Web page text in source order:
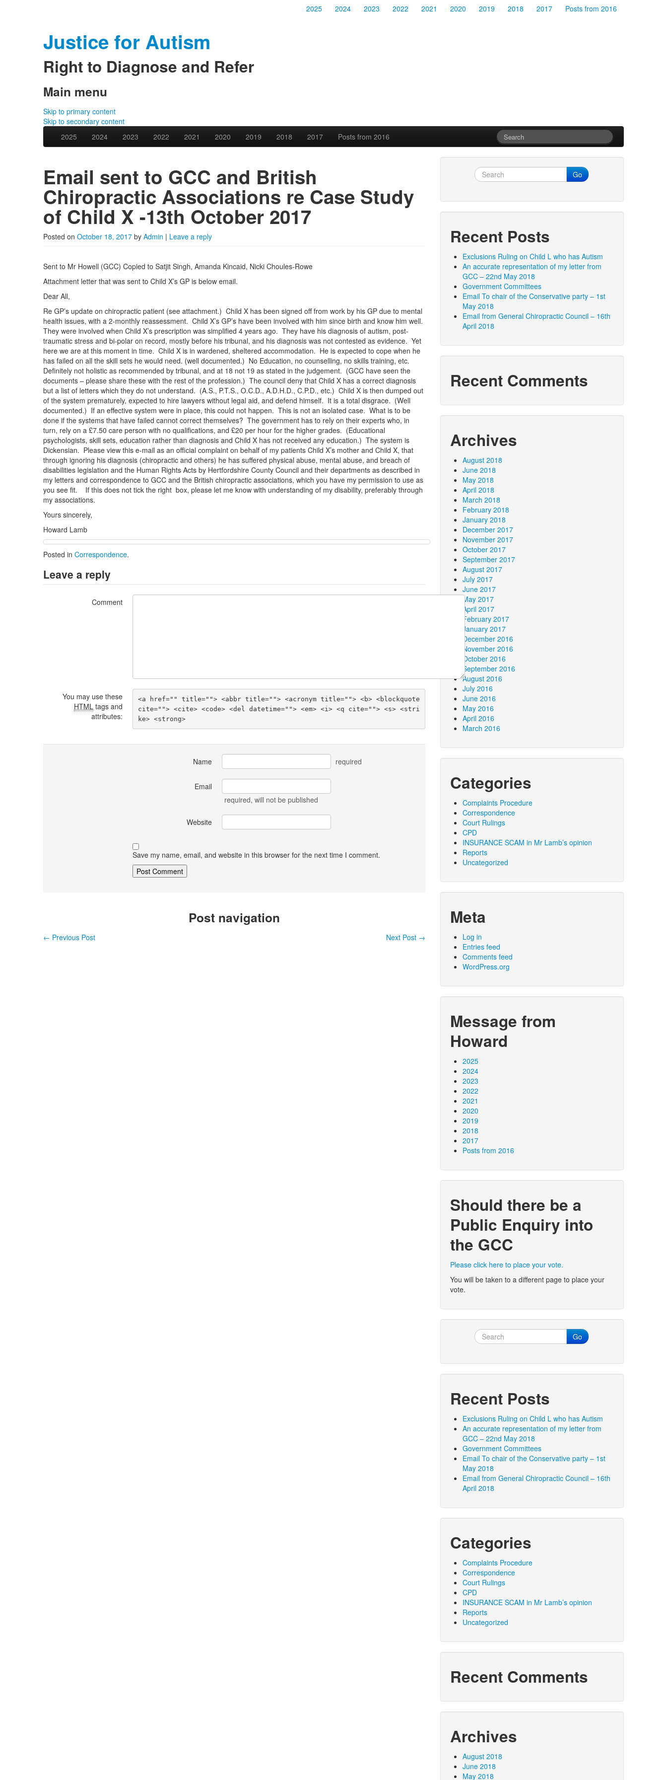
2025 2024 2023 2022 2021 2020 2019 2018 2017 Posts from 2016
Justice for Autism
Right to Diagnose and Refer
Main menu
Skip to primary content
Skip to secondary content
2025
2024 2023 2022 2021 2020 2019 2018 2017 Posts from 2016
Email sent to GCC and British
Chiropractic Associations re Case Study
of Child X -13th October 2017
Posted on October 18, 2017 by Admin | Leave a reply
Sent to Mr Howell (GCC) Copied to Satjit Singh, Amanda Kincaid, Nicki Choules-Rowe
Attachment letter that was sent to Child X’s GP is below email.
Dear All,
Re GP’s update on chiropractic patient (see attachment.) Child X has been signed off from work by his GP due to mental
health issues, with a 2-monthly reassessment. Child X’s GP’s have been involved with him since birth and know him well.
They were involved when Child X’s prescription was simplified 4 years ago. They have his diagnosis of autism, post-
traumatic stress and bi-polar on record, mostly before his tribunal, and his diagnosis was not contested as evidence. Yet
here we are at this moment in time. Child X is in wardened, sheltered accommodation. He is expected to cope when he
has failed on all the skill sets he would need. (well documented.) No Education, no counselling, no skills training, etc.
Definitely not holistic as recommended by tribunal, and at 18 not 19 as stated in the judgement. (GCC have seen the
documents – please share these with the rest of the profession.) The council deny that Child X has a correct diagnosis
but a list of letters which they do not understand. (A.S., P.T.S., O.C.D., A.D.H.D., C.P.D., etc.) Child X is then dumped out
of the system prematurely, expected to hire lawyers without legal aid, and defend himself. It is a total disgrace. (Well
documented.) If an effective system were in place, this could not happen. This is not an isolated case. What is to be
done if the systems that have failed cannot correct themselves? The government has to rely on their experts who, in
turn, rely on a £7.50 care person with no qualifications, and £20 per hour for the higher grades. (Educational
psychologists, skill sets, education rather than diagnosis and Child X has not received any education.) The system is
Dickensian. Please view this e-mail as an official complaint on behalf of my patients Child X’s mother and Child X, that
through ignoring his diagnosis (chiropractic and others) he has suffered physical abuse, mental abuse, and breach of
disabilities legislation and the Human Rights Acts by Hertfordshire County Council and their departments as described in
my letters and correspondence to GCC and the British chiropractic associations, which you have my permission to use as
you see fit. If this does not tick the right box, please let me know with understanding of my disability, preferably through
my associations.
Yours sincerely,
Howard Lamb
Posted in Correspondence.
Leave a reply
Comment
You may use these
HTML tags and
attributes:
<a href="" title=""> <abbr title=""> <acronym title=""> <b> <blockquote
cite=""> <cite> <code> <del datetime=""> <em> <i> <q cite=""> <s> <stri
ke> <strong>
Name required
Email
required, will not be published
Website
Save my name, email, and website in this browser for the next time I comment.
Post navigation
Next Post →
← Previous Post
Go
Recent Posts
Exclusions Ruling on Child L who has Autism
An accurate representation of my letter from
GCC – 22nd May 2018
Government Committees
Email To chair of the Conservative party – 1st
May 2018
Email from General Chiropractic Council – 16th
April 2018
Recent Comments
Archives
August 2018
June 2018
May 2018
April 2018
March 2018
February 2018
January 2018
December 2017
November 2017
October 2017
September 2017
August 2017
July 2017
June 2017
May 2017
April 2017
February 2017
January 2017
December 2016
November 2016
October 2016
September 2016
August 2016
July 2016
June 2016
May 2016
April 2016
March 2016
Categories
Complaints Procedure
Correspondence
Court Rulings
CPD
INSURANCE SCAM in Mr Lamb’s opinion
Reports
Uncategorized
Meta
Log in
Entries feed
Comments feed
WordPress.org
Message from
Howard
2025
2024
2023
2022
2021
2020
2019
2018
2017
Posts from 2016
Should there be a
Public Enquiry into
the GCC
Please click here to place your vote.
You will be taken to a different page to place your
vote.
Go
Recent Posts
Exclusions Ruling on Child L who has Autism
An accurate representation of my letter from
GCC – 22nd May 2018
Government Committees
Email To chair of the Conservative party – 1st
May 2018
Email from General Chiropractic Council – 16th
April 2018
Categories
Complaints Procedure
Correspondence
Court Rulings
CPD
INSURANCE SCAM in Mr Lamb’s opinion
Reports
Uncategorized
Recent Comments
Archives
August 2018
June 2018
May 2018